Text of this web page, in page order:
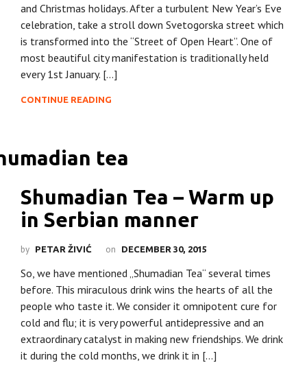
and Christmas holidays. After a turbulent New Year’s Eve
celebration, take a stroll down Svetogorska street which
is transformed into the “Street of Open Heart”. One of
most beautiful city manifestation is traditionally held
every 1st January. […]
CONTINUE READING
Shumadian Tea – Warm up
in Serbian manner
by PETAR ŽIVIĆ on DECEMBER 30, 2015
So, we have mentioned „Shumadian Tea“ several times
before. This miraculous drink wins the hearts of all the
people who taste it. We consider it omnipotent cure for
cold and flu; it is very powerful antidepressive and an
extraordinary catalyst in making new friendships. We drink
it during the cold months, we drink it in […]